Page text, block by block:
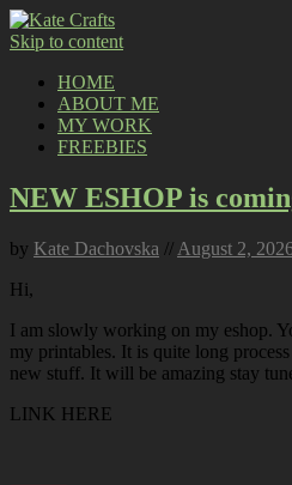
Skip to content
HOME
ABOUT ME
MY WORK
FREEBIES
NEW ESHOP is
by Kate Dachovska // August 2,
Hi,
I am slowly working on my eshop.
my printables. It is quite long
new stuff. It will be amazing stay
LINK HERE